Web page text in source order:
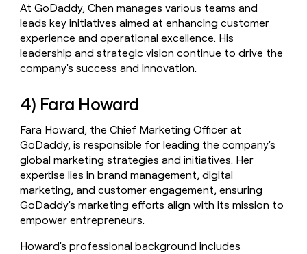
At GoDaddy, Chen manages various teams and
leads key initiatives aimed at enhancing customer
experience and operational excellence. His
leadership and strategic vision continue to drive the
company's success and innovation.
4) Fara Howard
Fara Howard, the Chief Marketing Officer at
GoDaddy, is responsible for leading the company's
global marketing strategies and initiatives. Her
expertise lies in brand management, digital
marketing, and customer engagement, ensuring
GoDaddy's marketing efforts align with its mission to
empower entrepreneurs.
Howard's professional background includes